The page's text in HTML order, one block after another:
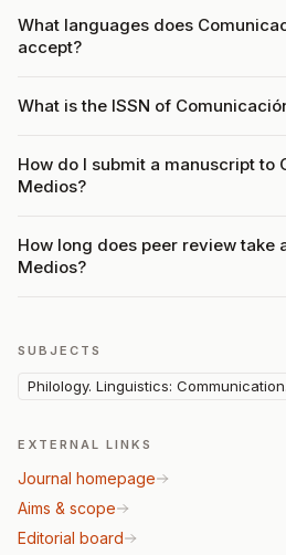
What languages does
accept?
What is the ISSN of
How do I submit a manuscript to
Medios?
How long does peer review take
Medios?
SUBJECTS
Philology. Linguistics:
EXTERNAL LINKS
Journal homepage
Aims & scope
Editorial board